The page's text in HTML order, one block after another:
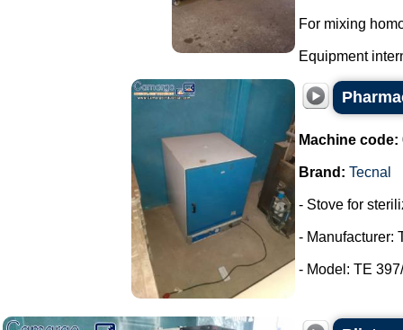
For mixing
Equipment
Machine code:
Brand: Tecnal
- Stove for
- Manufacturer:
- Model: TE